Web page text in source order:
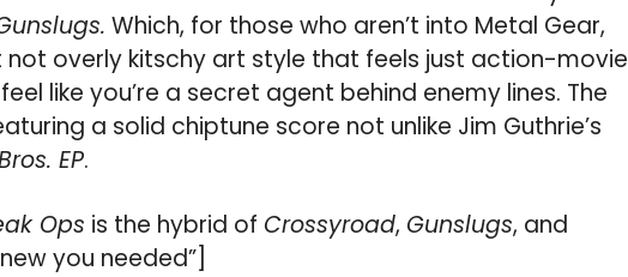
Which, for those who aren’t into Metal Gear,
overly kitschy art style that feels just action-movie
like you’re a secret agent behind enemy lines. The
a solid chiptune score not unlike Jim Guthrie’s
EP.
Ops is the hybrid of Crossyroad, Gunslugs, and
you needed”]